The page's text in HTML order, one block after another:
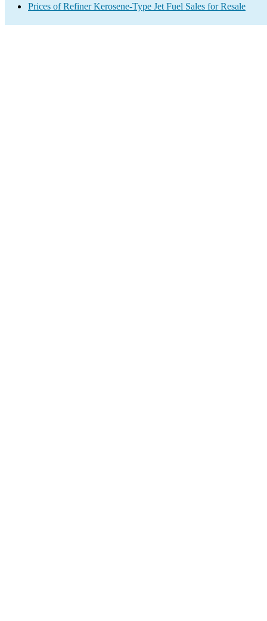
Prices of Refiner Kerosene-Type Jet Fuel Sales for Resale